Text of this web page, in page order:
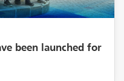
been launched for